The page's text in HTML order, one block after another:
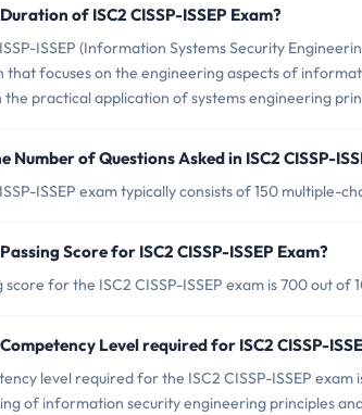
of ISC2 CISSP-ISSEP Exam?
ISSEP (Information Systems Security
focuses on the engineering aspects of
the practical application of systems engineering
Number of Questions Asked in ISC2 CISSP-
ISSEP exam typically consists of 150 multiple-
Score for ISC2 CISSP-ISSEP Exam?
score for the ISC2 CISSP-ISSEP exam is 700 out of
Level required for ISC2 CISSP-
level required for the ISC2 CISSP-ISSEP
of information security engineering principles